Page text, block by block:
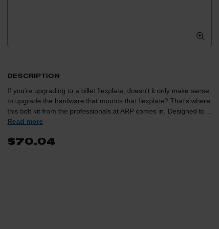
DESCRIPTION
If you're upgrading to a billet flexplate, doesn't it only make sense
to upgrade the hardware that mounts that flexplate? That's where
this bolt kit from the professionals at ARP comes in. Designed to
be a direct replacement for the factory bolts, these will ensure
and/or high stress situations.SPECIFICATIONS: UHL 0.700"
Read more
$70.04